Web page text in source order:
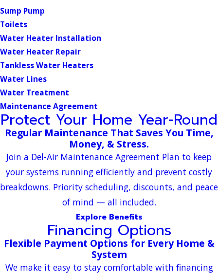
Sump Pump
Toilets
Water Heater Installation
Water Heater Repair
Tankless Water Heaters
Water Lines
Water Treatment
Maintenance Agreement
Protect Your Home Year-Round
Regular Maintenance That Saves You Time,
Money, & Stress.
Join a Del-Air Maintenance Agreement Plan to keep
your systems running efficiently and prevent costly
breakdowns. Priority scheduling, discounts, and peace
of mind — all included.
Explore Benefits
Financing Options
Flexible Payment Options for Every Home &
System
We make it easy to stay comfortable with financing